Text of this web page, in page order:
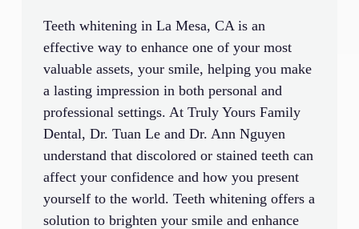
Teeth whitening in La Mesa, CA is an
effective way to enhance one of your most
valuable assets, your smile, helping you make
a lasting impression in both personal and
professional settings. At Truly Yours Family
Dental, Dr. Tuan Le and Dr. Ann Nguyen
understand that discolored or stained teeth can
affect your confidence and how you present
yourself to the world. Teeth whitening offers a
solution to brighten your smile and enhance